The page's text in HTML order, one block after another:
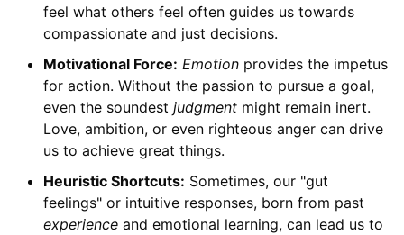
feel what others feel often guides us towards
compassionate and just decisions.
Motivational Force: Emotionprovides the impetus
for action. Without the passion to pursue a goal,
even the soundest judgmentmight remain inert.
Love, ambition, or even righteous anger can drive
us to achieve great things.
Heuristic Shortcuts: Sometimes, our "gut
feelings" or intuitive responses, born from past
experienceand emotional learning, can lead us to